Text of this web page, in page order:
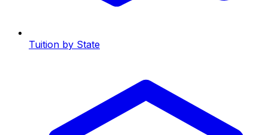
Tuition by State